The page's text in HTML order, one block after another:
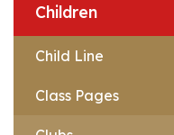
Children
Child Line
Class Pages